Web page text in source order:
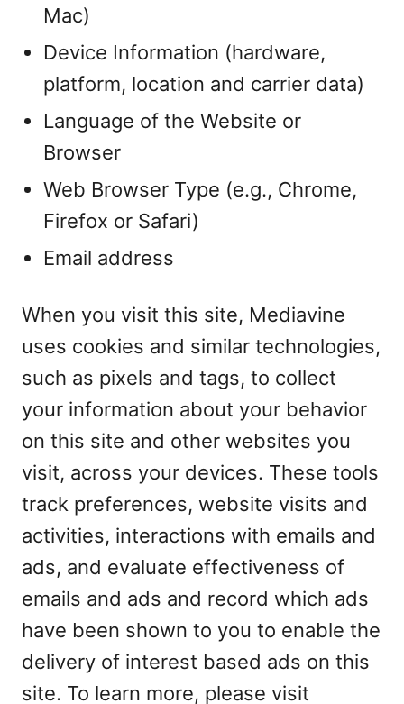
Mac)
Device Information (hardware,
platform, location and carrier data)
Language of the Website or
Browser
Web Browser Type (e.g., Chrome,
Firefox or Safari)
Email address
When you visit this site, Mediavine
uses cookies and similar technologies,
such as pixels and tags, to collect
your information about your behavior
on this site and other websites you
visit, across your devices. These tools
track preferences, website visits and
activities, interactions with emails and
ads, and evaluate effectiveness of
emails and ads and record which ads
have been shown to you to enable the
delivery of interest based ads on this
site. To learn more, please visit